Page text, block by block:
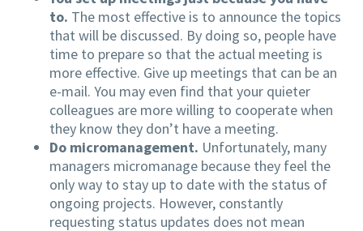
to. The most effective is to announce the topics
that will be discussed. By doing so, people have
time to prepare so that the actual meeting is
more effective. Give up meetings that can be an
e-mail. You may even find that your quieter
colleagues are more willing to cooperate when
they know they don’t have a meeting.
Do micromanagement. Unfortunately, many
managers micromanage because they feel the
only way to stay up to date with the status of
ongoing projects. However, constantly
requesting status updates does not mean